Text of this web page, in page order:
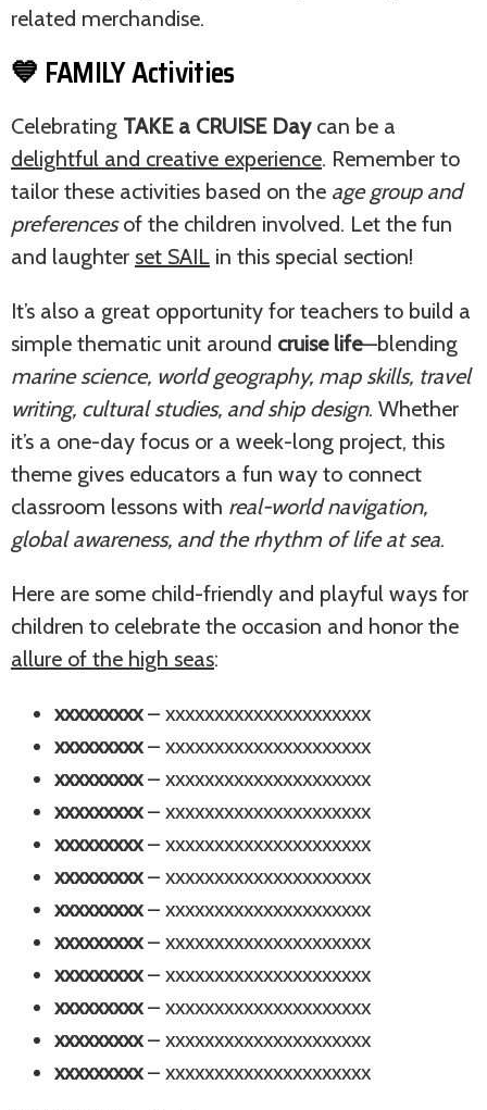
related merchandise.
💙 FAMILY Activities
Celebrating TAKE a CRUISE Daycan be a
delightful and creative experience. Remember to
tailor these activities based on the age group and
preferencesof the children involved. Let the fun
and laughter set SAIL in this special section!
It’s also a great opportunity for teachers to build a
simple thematic unit around cruise life—blending
marine science, world geography, map skills, travel
writing, cultural studies, and ship design. Whether
it’s a one-day focus or a week-long project, this
theme gives educators a fun way to connect
classroom lessons with real-world navigation,
global awareness, and the rhythm of life at sea.
Here are some child-friendly and playful ways for
children to celebrate the occasion and honor the
allure of the high seas:
xxxxxxxxx– xxxxxxxxxxxxxxxxxxxxx
xxxxxxxxx– xxxxxxxxxxxxxxxxxxxxx
xxxxxxxxx– xxxxxxxxxxxxxxxxxxxxx
xxxxxxxxx– xxxxxxxxxxxxxxxxxxxxx
xxxxxxxxx– xxxxxxxxxxxxxxxxxxxxx
xxxxxxxxx– xxxxxxxxxxxxxxxxxxxxx
xxxxxxxxx– xxxxxxxxxxxxxxxxxxxxx
xxxxxxxxx– xxxxxxxxxxxxxxxxxxxxx
xxxxxxxxx– xxxxxxxxxxxxxxxxxxxxx
xxxxxxxxx– xxxxxxxxxxxxxxxxxxxxx
xxxxxxxxx– xxxxxxxxxxxxxxxxxxxxx
xxxxxxxxx– xxxxxxxxxxxxxxxxxxxxx